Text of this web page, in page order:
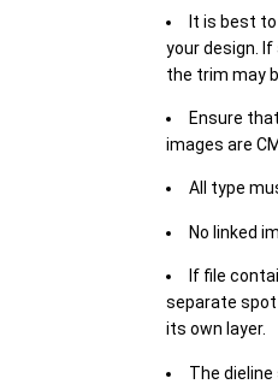
It is best
your design.
the trim may
Ensure
images are
All type
No linked
If file
separate spot
its own layer.
The